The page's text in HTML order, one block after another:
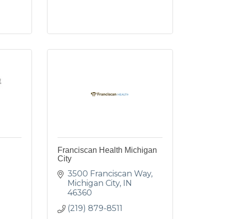
Franciscan Health Michigan
City
3500 Franciscan Way
Michigan City IN
46360
(219) 879-8511